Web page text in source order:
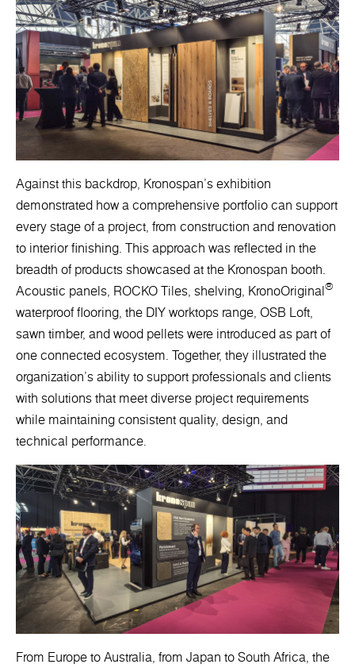
Against this backdrop, Kronospan's exhibition
demonstrated how a comprehensive portfolio can support
every stage of a project, from construction and renovation
to interior finishing. This approach was reflected in the
breadth of products showcased at the Kronospan booth.
Acoustic panels, ROCKO Tiles, shelving, KronoOriginal®
waterproof flooring, the DIY worktops range, OSB Loft,
sawn timber, and wood pellets were introduced as part of
one connected ecosystem. Together, they illustrated the
organization's ability to support professionals and clients
with solutions that meet diverse project requirements
while maintaining consistent quality, design, and
technical performance.
From Europe to Australia, from Japan to South Africa, the